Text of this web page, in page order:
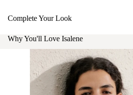
Complete Your Look
Why You'll Love Isalene